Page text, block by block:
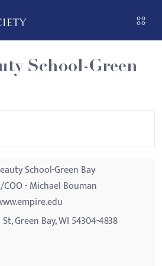
School-Green
School-Green Bay
- Michael Bouman
Green Bay, WI 54304-4838